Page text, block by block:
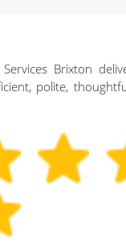
Brixton
polite,